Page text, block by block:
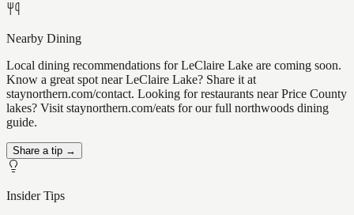
Nearby Dining
Local dining recommendations for LeClaire Lake are coming soon.
Know a great spot near LeClaire Lake? Share it at
staynorthern.com/contact. Looking for restaurants near Price County
lakes? Visit staynorthern.com/eats for our full northwoods dining
guide.
Share a tip →
Insider Tips